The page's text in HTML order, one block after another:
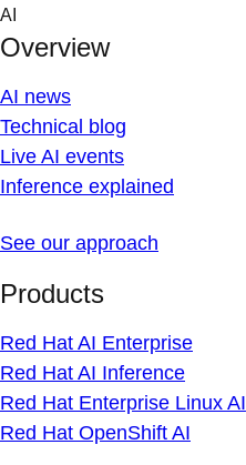
Skip
content
AI
Overview
AI news
Technical blog
Live AI events
Inference explained
See our approach
Products
Red Hat AI Enterprise
Red Hat AI Inference
Red Hat Enterprise Linux AI
Red Hat OpenShift AI